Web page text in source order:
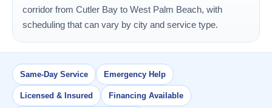
corridor from Cutler Bay to West Palm Beach, with
scheduling that can vary by city and service type.
Same-Day Service Emergency Help
Licensed & Insured Financing Available